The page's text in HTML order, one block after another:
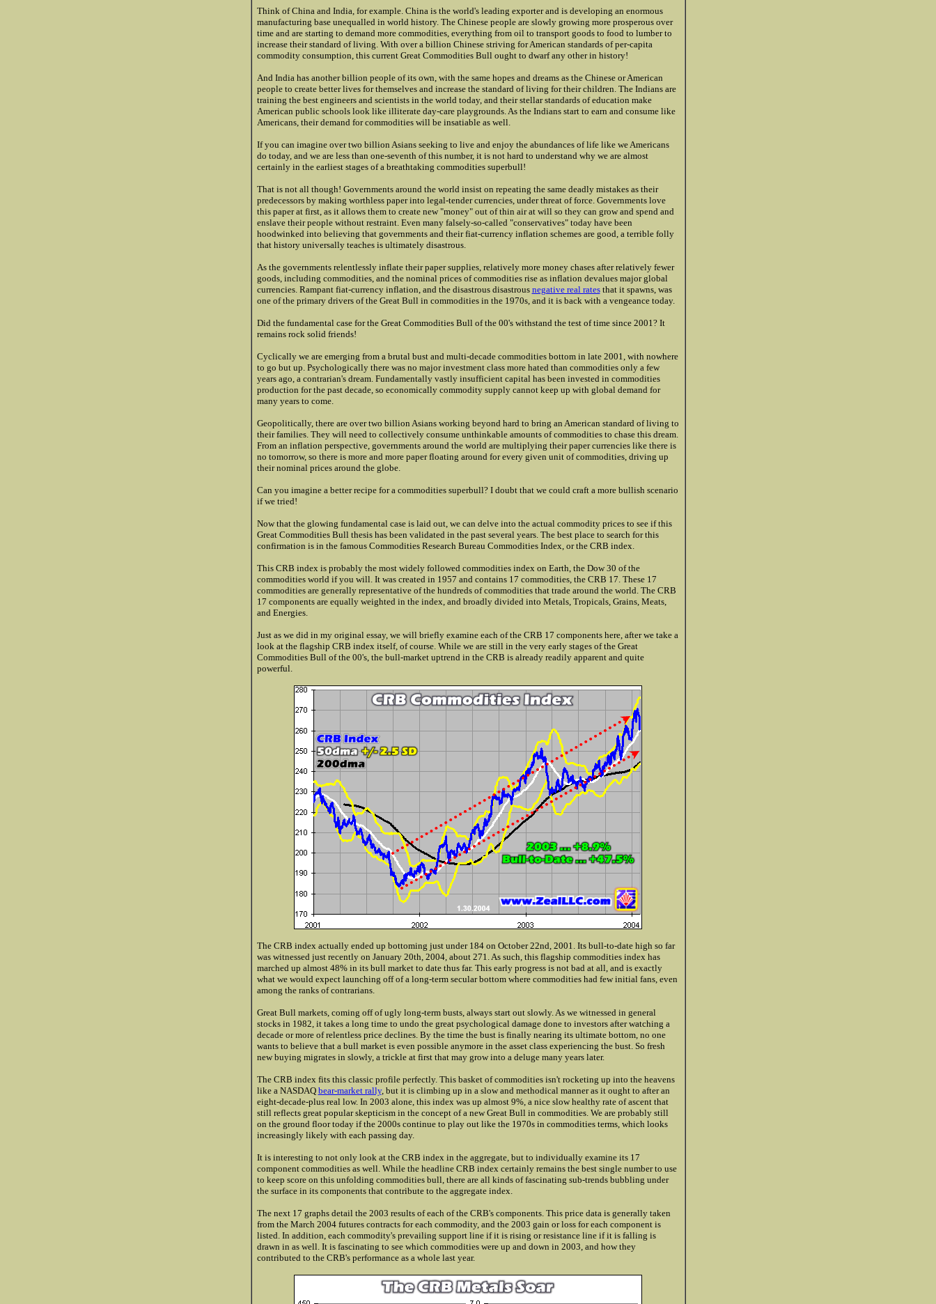
Think of China and India, for example. China is the world's leading exporter and is developing an enormous
manufacturing base unequalled in world history. The Chinese people are slowly growing more prosperous over
time and are starting to demand more commodities, everything from oil to transport goods to food to lumber to
increase their standard of living. With over a billion Chinese striving for American standards of per-capita
commodity consumption, this current Great Commodities Bull ought to dwarf any other in history!
And India has another billion people of its own, with the same hopes and dreams as the Chinese or American
people to create better lives for themselves and increase the standard of living for their children. The Indians are
training the best engineers and scientists in the world today, and their stellar standards of education make
American public schools look like illiterate day-care playgrounds. As the Indians start to earn and consume like
Americans, their demand for commodities will be insatiable as well.
If you can imagine over two billion Asians seeking to live and enjoy the abundances of life like we Americans
do today, and we are less than one-seventh of this number, it is not hard to understand why we are almost
certainly in the earliest stages of a breathtaking commodities superbull!
That is not all though! Governments around the world insist on repeating the same deadly mistakes as their
predecessors by making worthless paper into legal-tender currencies, under threat of force. Governments love
this paper at first, as it allows them to create new "money" out of thin air at will so they can grow and spend and
enslave their people without restraint. Even many falsely-so-called "conservatives" today have been
hoodwinked into believing that governments and their fiat-currency inflation schemes are good, a terrible folly
that history universally teaches is ultimately disastrous.
As the governments relentlessly inflate their paper supplies, relatively more money chases after relatively fewer
goods, including commodities, and the nominal prices of commodities rise as inflation devalues major global
currencies. Rampant fiat-currency inflation, and the disastrous disastrous negative real ratesthat it spawns, was
one of the primary drivers of the Great Bull in commodities in the 1970s, and it is back with a vengeance today.
Did the fundamental case for the Great Commodities Bull of the 00's withstand the test of time since 2001? It
remains rock solid friends!
Cyclically we are emerging from a brutal bust and multi-decade commodities bottom in late 2001, with nowhere
to go but up. Psychologically there was no major investment class more hated than commodities only a few
years ago, a contrarian's dream. Fundamentally vastly insufficient capital has been invested in commodities
production for the past decade, so economically commodity supply cannot keep up with global demand for
many years to come.
Geopolitically, there are over two billion Asians working beyond hard to bring an American standard of living to
their families. They will need to collectively consume unthinkable amounts of commodities to chase this dream.
From an inflation perspective, governments around the world are multiplying their paper currencies like there is
no tomorrow, so there is more and more paper floating around for every given unit of commodities, driving up
their nominal prices around the globe.
Can you imagine a better recipe for a commodities superbull? I doubt that we could craft a more bullish scenario
if we tried!
Now that the glowing fundamental case is laid out, we can delve into the actual commodity prices to see if this
Great Commodities Bull thesis has been validated in the past several years. The best place to search for this
confirmation is in the famous Commodities Research Bureau Commodities Index, or the CRB index.
This CRB index is probably the most widely followed commodities index on Earth, the Dow 30 of the
commodities world if you will. It was created in 1957 and contains 17 commodities, the CRB 17. These 17
commodities are generally representative of the hundreds of commodities that trade around the world. The CRB
17 components are equally weighted in the index, and broadly divided into Metals, Tropicals, Grains, Meats,
and Energies.
Just as we did in my original essay, we will briefly examine each of the CRB 17 components here, after we take a
look at the flagship CRB index itself, of course. While we are still in the very early stages of the Great
Commodities Bull of the 00's, the bull-market uptrend in the CRB is already readily apparent and quite
powerful.
The CRB index actually ended up bottoming just under 184 on October 22nd, 2001. Its bull-to-date high so far
was witnessed just recently on January 20th, 2004, about 271. As such, this flagship commodities index has
marched up almost 48% in its bull market to date thus far. This early progress is not bad at all, and is exactly
what we would expect launching off of a long-term secular bottom where commodities had few initial fans, even
among the ranks of contrarians.
Great Bull markets, coming off of ugly long-term busts, always start out slowly. As we witnessed in general
stocks in 1982, it takes a long time to undo the great psychological damage done to investors after watching a
decade or more of relentless price declines. By the time the bust is finally nearing its ultimate bottom, no one
wants to believe that a bull market is even possible anymore in the asset class experiencing the bust. So fresh
new buying migrates in slowly, a trickle at first that may grow into a deluge many years later.
The CRB index fits this classic profile perfectly. This basket of commodities isn't rocketing up into the heavens
like a NASDAQ bear-market rally, but it is climbing up in a slow and methodical manner as it ought to after an
eight-decade-plus real low. In 2003 alone, this index was up almost 9%, a nice slow healthy rate of ascent that
still reflects great popular skepticism in the concept of a new Great Bull in commodities. We are probably still
on the ground floor today if the 2000s continue to play out like the 1970s in commodities terms, which looks
increasingly likely with each passing day.
It is interesting to not only look at the CRB index in the aggregate, but to individually examine its 17
component commodities as well. While the headline CRB index certainly remains the best single number to use
to keep score on this unfolding commodities bull, there are all kinds of fascinating sub-trends bubbling under
the surface in its components that contribute to the aggregate index.
The next 17 graphs detail the 2003 results of each of the CRB's components. This price data is generally taken
from the March 2004 futures contracts for each commodity, and the 2003 gain or loss for each component is
listed. In addition, each commodity's prevailing support line if it is rising or resistance line if it is falling is
drawn in as well. It is fascinating to see which commodities were up and down in 2003, and how they
contributed to the CRB's performance as a whole last year.